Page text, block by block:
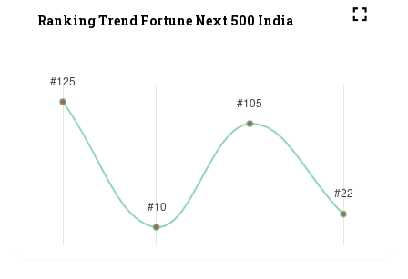
Ranking Trend Fortune Next 500 India